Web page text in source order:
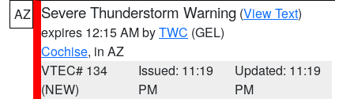
AZ
Severe Thunderstorm Warning (View Text)
expires 12:15 AM byTWC (GEL)
Cochise, in AZ
VTEC# 134
(NEW)
Issued: 11:19
PM
Updated: 11:19
PM